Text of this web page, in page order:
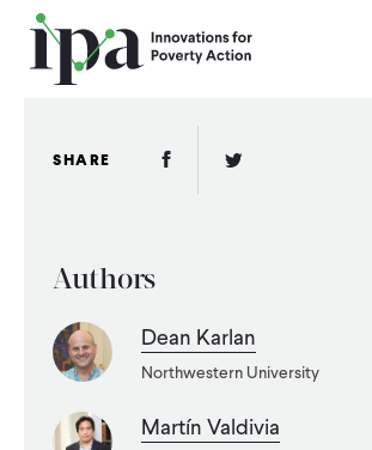
Skip
main
Other Ways to Give
Legacy Giving
SHARE Facebook Link
Twitter Link
Authors
Dean Karlan
Northwestern University
Martín Valdivia